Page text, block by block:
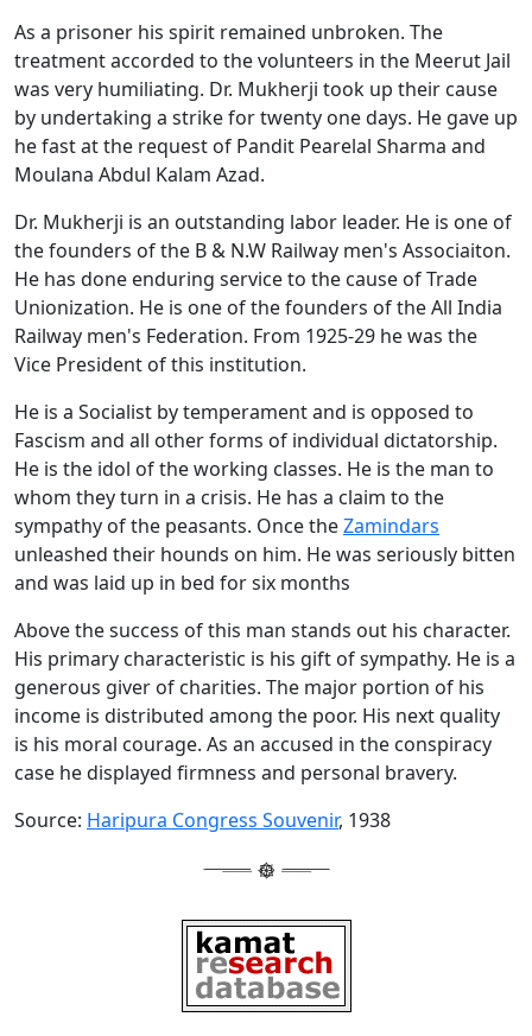
As a prisoner his spirit remained unbroken. The
treatment accorded to the volunteers in the Meerut Jail
was very humiliating. Dr. Mukherji took up their cause
by undertaking a strike for twenty one days. He gave up
he fast at the request of Pandit Pearelal Sharma and
Moulana Abdul Kalam Azad.
Dr. Mukherji is an outstanding labor leader. He is one of
the founders of the B & N.W Railway men's Associaiton.
He has done enduring service to the cause of Trade
Unionization. He is one of the founders of the All India
Railway men's Federation. From 1925-29 he was the
Vice President of this institution.
He is a Socialist by temperament and is opposed to
Fascism and all other forms of individual dictatorship.
He is the idol of the working classes. He is the man to
whom they turn in a crisis. He has a claim to the
sympathy of the peasants. Once theZamindars
unleashed their hounds on him. He was seriously bitten
and was laid up in bed for six months
Above the success of this man stands out his character.
His primary characteristic is his gift of sympathy. He is a
generous giver of charities. The major portion of his
income is distributed among the poor. His next quality
is his moral courage. As an accused in the conspiracy
case he displayed firmness and personal bravery.
Source: Haripura Congress Souvenir, 1938